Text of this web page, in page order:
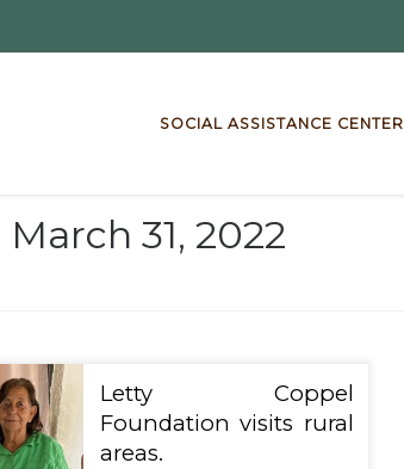
SOCIAL ASSISTANCE CENTER
March 31, 2022
Letty Coppel
Foundation visits rural
areas.